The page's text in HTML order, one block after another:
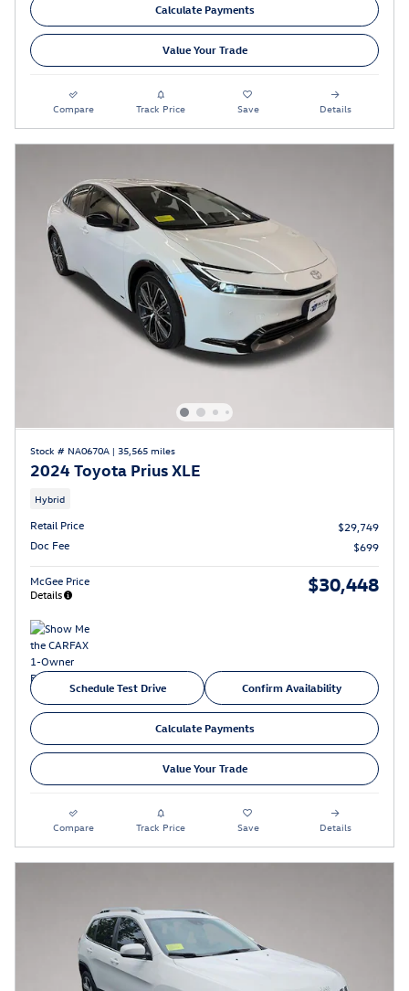
Calculate Payments
Value Your Trade
Compare Track Price Save Details
Stock # NA0670A | 35,565 miles
2024 Toyota Prius XLE
Hybrid
Retail Price
$29,749
Doc Fee
$699
McGee Price
Details
$30,448
Schedule Test Drive Confirm Availability
Calculate Payments
Value Your Trade
Compare Track Price Save Details